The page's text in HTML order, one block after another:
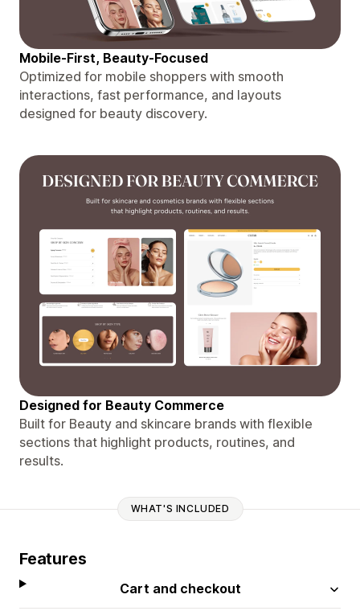
Mobile-First, Beauty-Focused
Optimized for mobile shoppers with smooth
interactions, fast performance, and layouts
designed for beauty discovery.
Designed for Beauty Commerce
Built for Beauty and skincare brands with flexible
sections that highlight products, routines, and
results.
WHAT'S INCLUDED
Features
Cart and checkout